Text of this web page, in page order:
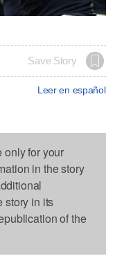
Save Story
Leer en español
only for your
in the story
story in its
of the